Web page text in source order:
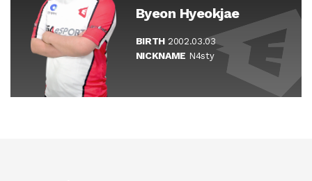
Byeon Hyeokjae
BIRTH 2002.03.03
NICKNAME N4sty